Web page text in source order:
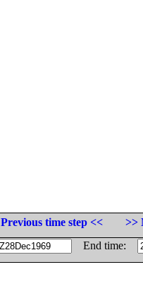
Previous time step <<
>>
End time: